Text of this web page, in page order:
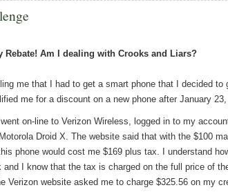
Rebate! Am I dealing with Crooks and Liars?
me that I had to get a smart phone that I decided to
me for a discount on a new phone after January 23,
on-line to Verizon Wireless, logged in to my
Droid X. The website said that with the $100
phone would cost me $169 plus tax. I understand
and I know that the tax is charged on the full price of
Verizon website asked me to charge $325.56 on my